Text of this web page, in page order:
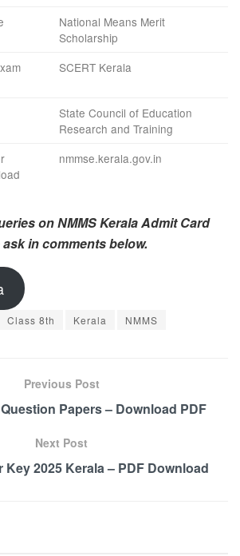
National Means Merit
Scholarship
SCERT Kerala
State Council of Education
Research and Training
nmmse.kerala.gov.in
on NMMS Kerala Admit Card
in comments below.
Class 8th Kerala NMMS
Previous Post
Papers – Download PDF
Next Post
Key 2025 Kerala – PDF Download